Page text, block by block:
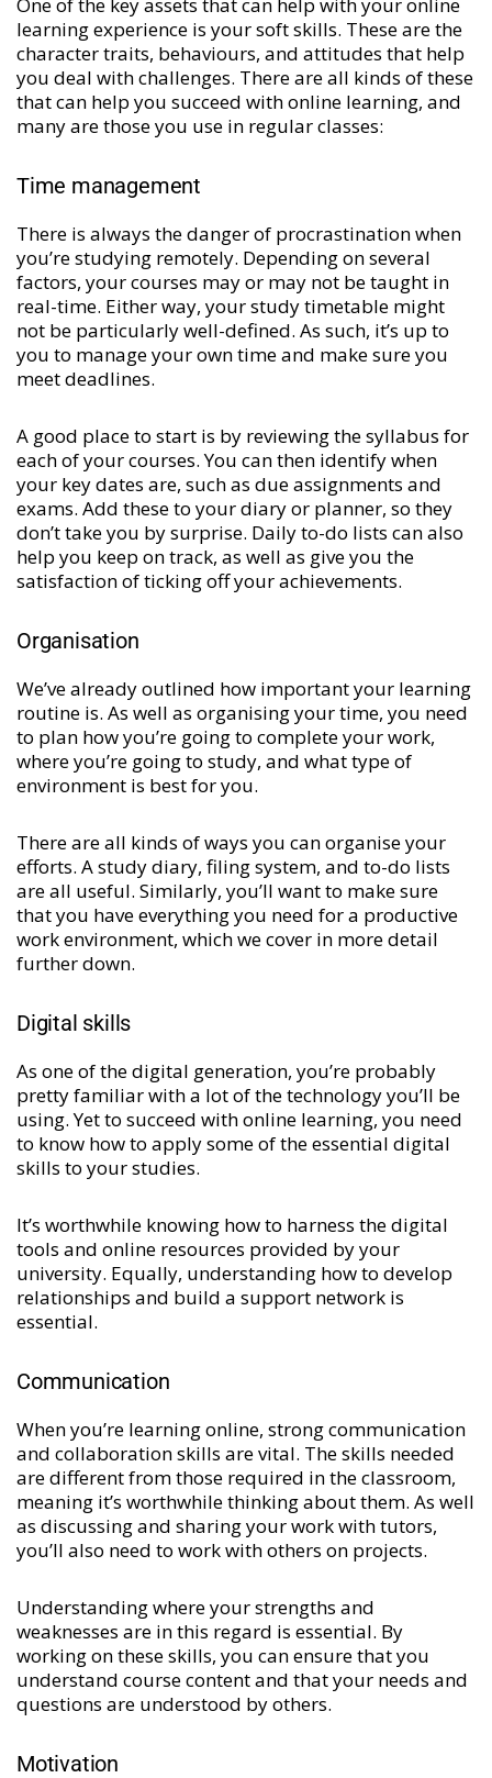
learning experience is your soft skills. These are the
character traits, behaviours, and attitudes that help
you deal with challenges. There are all kinds of these
that can help you succeed with online learning, and
many are those you use in regular classes:
Time management
There is always the danger of procrastination when
you’re studying remotely. Depending on several
factors, your courses may or may not be taught in
real-time. Either way, your study timetable might
not be particularly well-defined. As such, it’s up to
you to manage your own time and make sure you
meet deadlines.
A good place to start is by reviewing the syllabus for
each of your courses. You can then identify when
your key dates are, such as due assignments and
exams. Add these to your diary or planner, so they
don’t take you by surprise. Daily to-do lists can also
help you keep on track, as well as give you the
satisfaction of ticking off your achievements.
Organisation
We’ve already outlined how important your learning
routine is. As well as organising your time, you need
to plan how you’re going to complete your work,
where you’re going to study, and what type of
environment is best for you.
There are all kinds of ways you can organise your
efforts. A study diary, filing system, and to-do lists
are all useful. Similarly, you’ll want to make sure
that you have everything you need for a productive
work environment, which we cover in more detail
further down.
Digital skills
As one of the digital generation, you’re probably
pretty familiar with a lot of the technology you’ll be
using. Yet to succeed with online learning, you need
to know how to apply some of the essential digital
skills to your studies.
It’s worthwhile knowing how to harness the digital
tools and online resources provided by your
university. Equally, understanding how to develop
relationships and build a support network is
essential.
Communication
When you’re learning online, strong communication
and collaboration skills are vital. The skills needed
are different from those required in the classroom,
meaning it’s worthwhile thinking about them. As well
as discussing and sharing your work with tutors,
you’ll also need to work with others on projects.
Understanding where your strengths and
weaknesses are in this regard is essential. By
working on these skills, you can ensure that you
understand course content and that your needs and
questions are understood by others.
Motivation